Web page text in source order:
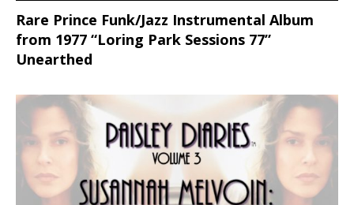
Rare Prince Funk/Jazz Instrumental Album
from 1977 “Loring Park Sessions 77”
Unearthed